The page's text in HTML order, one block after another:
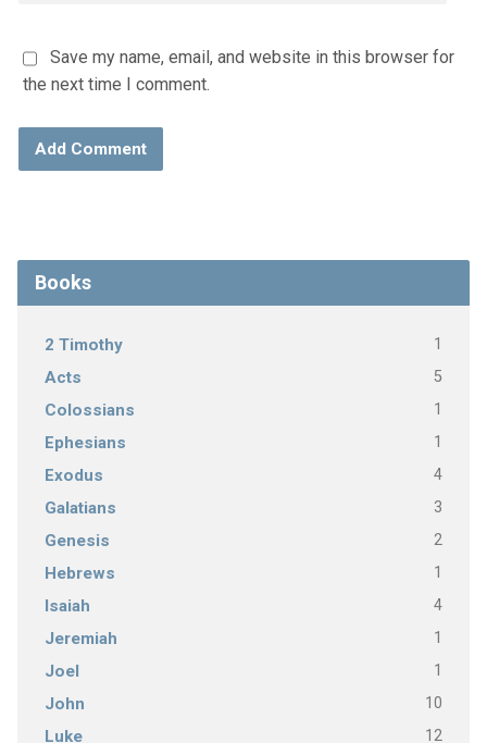
Save my name, email, and website in this browser for
the next time I comment.
Books
2 Timothy 1
Acts 5
Colossians 1
Ephesians 1
Exodus 4
Galatians 3
Genesis 2
Hebrews 1
Isaiah 4
Jeremiah 1
Joel 1
John 10
Luke 12